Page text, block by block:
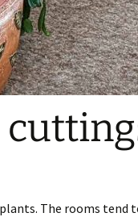
The rooms tend